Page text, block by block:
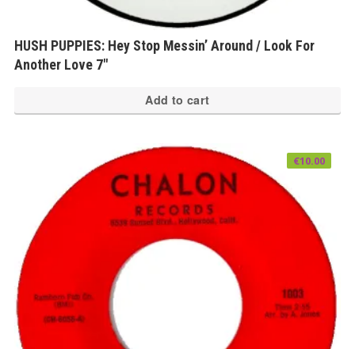
HUSH PUPPIES: Hey Stop Messin’ Around / Look For
Another Love 7″
Add to cart
€10.00